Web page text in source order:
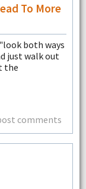
To More
both ways
just walk out
the
comments